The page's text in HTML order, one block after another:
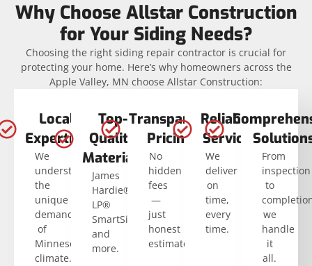
Why Choose Allstar Construction
for Your Siding Needs?
Choosing the right siding repair contractor is crucial for
protecting your home. Here’s why homeowners across the
Apple Valley, MN choose Allstar Construction:
Local
Expertise
We
understand
the
unique
demands
of
Minnesota’s
climate.
Top-
Quality
Materials
James
Hardie®,
LP®
SmartSide®,
and
more.
Transparent
Pricing
No
hidden
fees
—
just
honest
estimates.
Reliable
Service
We
deliver
on
time,
every
time.
From
inspection
to
we
handle
it
all.